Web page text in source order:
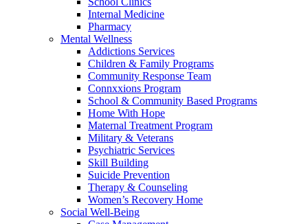
Internal Medicine
Pharmacy
Mental Wellness
Addictions Services
Children & Family Programs
Community Response Team
Connxxions Program
School & Community Based Programs
Home With Hope
Maternal Treatment Program
Military & Veterans
Psychiatric Services
Skill Building
Suicide Prevention
Therapy & Counseling
Women’s Recovery Home
Social Well-Being